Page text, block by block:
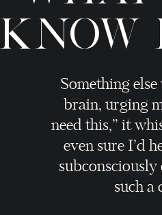
KNOW
Something
brain, urging
need this,” it
even sure I’d
such a